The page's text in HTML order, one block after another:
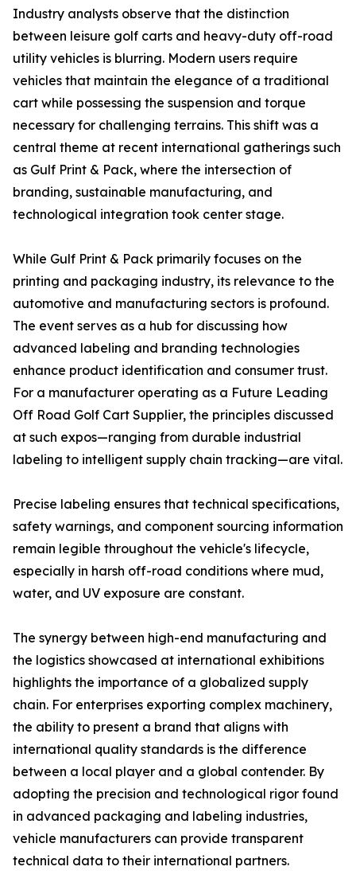
Industry analysts observe that the distinction
between leisure golf carts and heavy-duty off-road
utility vehicles is blurring. Modern users require
vehicles that maintain the elegance of a traditional
cart while possessing the suspension and torque
necessary for challenging terrains. This shift was a
central theme at recent international gatherings such
as Gulf Print & Pack, where the intersection of
branding, sustainable manufacturing, and
technological integration took center stage.
While Gulf Print & Pack primarily focuses on the
printing and packaging industry, its relevance to the
automotive and manufacturing sectors is profound.
The event serves as a hub for discussing how
advanced labeling and branding technologies
enhance product identification and consumer trust.
For a manufacturer operating as a Future Leading
Off Road Golf Cart Supplier, the principles discussed
at such expos—ranging from durable industrial
labeling to intelligent supply chain tracking—are vital.
Precise labeling ensures that technical specifications,
safety warnings, and component sourcing information
remain legible throughout the vehicle's lifecycle,
especially in harsh off-road conditions where mud,
water, and UV exposure are constant.
The synergy between high-end manufacturing and
the logistics showcased at international exhibitions
highlights the importance of a globalized supply
chain. For enterprises exporting complex machinery,
the ability to present a brand that aligns with
international quality standards is the difference
between a local player and a global contender. By
adopting the precision and technological rigor found
in advanced packaging and labeling industries,
vehicle manufacturers can provide transparent
technical data to their international partners.